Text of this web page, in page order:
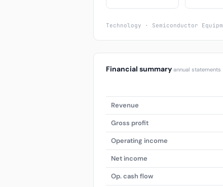
Technology · Semiconductor
Financial summary annual statements
Revenue
Gross profit
Operating income
Net income
Op. cash flow